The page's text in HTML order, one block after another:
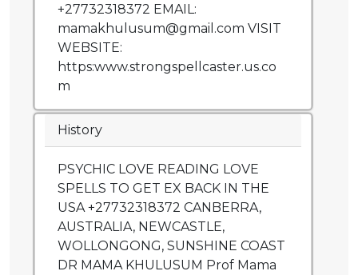
+27732318372 EMAIL:
mamakhulusum@gmail.com VISIT
WEBSITE:
https:www.strongspellcaster.us.co
m
History
PSYCHIC LOVE READING LOVE
SPELLS TO GET EX BACK IN THE
USA +27732318372 CANBERRA,
AUSTRALIA, NEWCASTLE,
WOLLONGONG, SUNSHINE COAST
DR MAMA KHULUSUM Prof Mama